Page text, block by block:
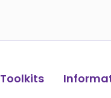
Toolkits​